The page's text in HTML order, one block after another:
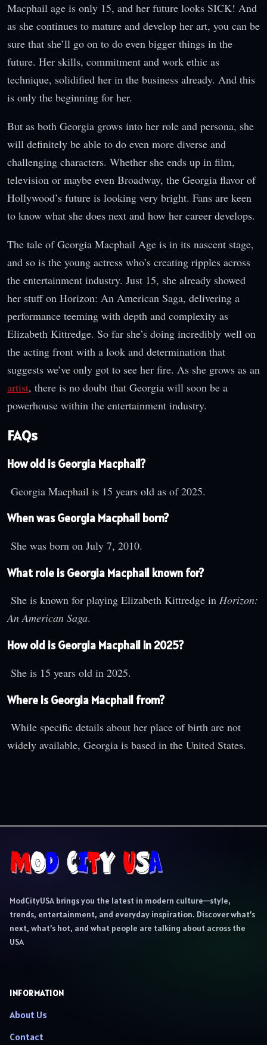
Macphail age is only 15, and her future looks SICK! And
as she continues to mature and develop her art, you can be
sure that she’ll go on to do even bigger things in the
future. Her skills, commitment and work ethic as
technique, solidified her in the business already. And this
is only the beginning for her.
But as both Georgia grows into her role and persona, she
will definitely be able to do even more diverse and
challenging characters. Whether she ends up in film,
television or maybe even Broadway, the Georgia flavor of
Hollywood’s future is looking very bright. Fans are keen
to know what she does next and how her career develops.
The tale of Georgia Macphail Age is in its nascent stage,
and so is the young actress who’s creating ripples across
the entertainment industry. Just 15, she already showed
her stuff on Horizon: An American Saga, delivering a
performance teeming with depth and complexity as
Elizabeth Kittredge. So far she’s doing incredibly well on
the acting front with a look and determination that
suggests we’ve only got to see her fire. As she grows as an
artist, there is no doubt that Georgia will soon be a
powerhouse within the entertainment industry.
FAQs
How old is Georgia Macphail?
Georgia Macphail is 15 years old as of 2025.
When was Georgia Macphail born?
She was born on July 7, 2010.
What role is Georgia Macphail known for?
She is known for playing Elizabeth Kittredge in Horizon:
An American Saga.
How old is Georgia Macphail in 2025?
She is 15 years old in 2025.
Where is Georgia Macphail from?
While specific details about her place of birth are not
widely available, Georgia is based in the United States.
ModCityUSA brings you the latest in modern culture—style,
trends, entertainment, and everyday inspiration. Discover what’s
next, what’s hot, and what people are talking about across the
USA
INFORMATION
About Us
Contact